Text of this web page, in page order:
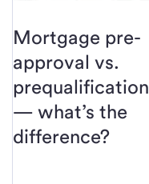
Mortgage pre-
approval vs.
prequalification
— what’s the
difference?